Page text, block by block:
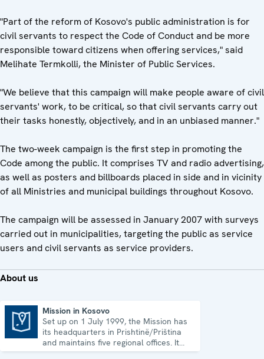
"Part of the reform of Kosovo's public administration is for
civil servants to respect the Code of Conduct and be more
responsible toward citizens when offering services," said
Melihate Termkolli, the Minister of Public Services.
"We believe that this campaign will make people aware of civil
servants' work, to be critical, so that civil servants carry out
their tasks honestly, objectively, and in an unbiased manner."
The two-week campaign is the first step in promoting the
Code among the public. It comprises TV and radio advertising,
as well as posters and billboards placed in side and in vicinity
of all Ministries and municipal buildings throughout Kosovo.
The campaign will be assessed in January 2007 with surveys
carried out in municipalities, targeting the public as service
users and civil servants as service providers.
About us
Mission in Kosovo
Set up on 1 July 1999, the Mission has
its headquarters in Prishtinë/Priština
and maintains five regional offices. It
runs a wide array of activities.